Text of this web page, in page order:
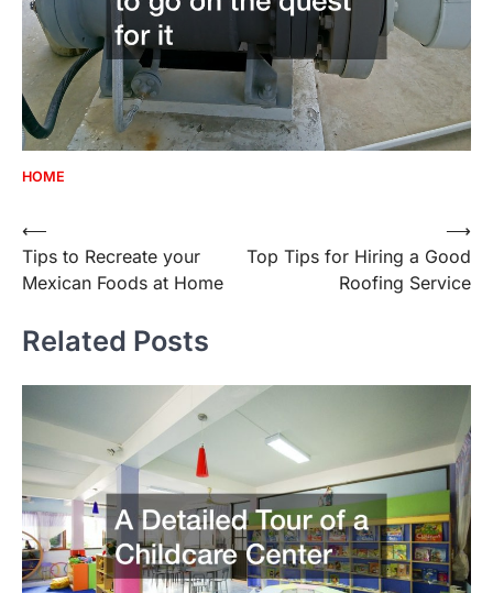
HOME
Post
navigation
⟵
Tips to Recreate your
Mexican Foods at Home
Top Tips for Hiring a Good
Roofing Service
⟶
Related Posts